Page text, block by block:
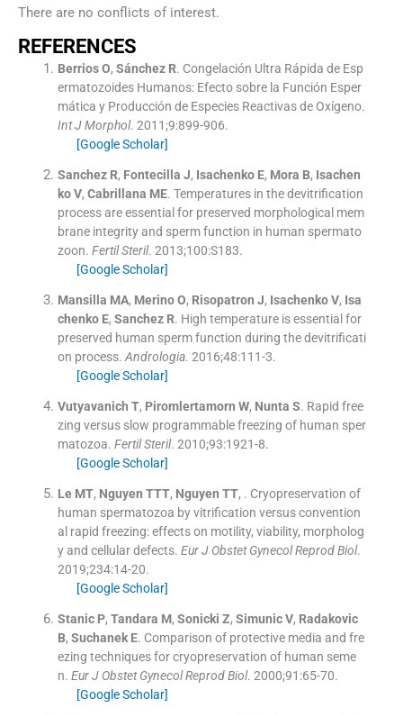
There are no conflicts of interest.
REFERENCES
Berrios O, Sánchez R. Congelación Ultra Rápida de Esp
ermatozoides Humanos: Efecto sobre la Función Esper
mática y Producción de Especies Reactivas de Oxígeno.
Int J Morphol. 2011;9:899-906.
[Google Scholar]
Sanchez R, Fontecilla J, Isachenko E, Mora B, Isachen
ko V, Cabrillana ME. Temperatures in the devitrification
process are essential for preserved morphological mem
brane integrity and sperm function in human spermato
zoon. Fertil Steril. 2013;100:S183.
[Google Scholar]
Mansilla MA, Merino O, Risopatron J, Isachenko V, Isa
chenko E, Sanchez R. High temperature is essential for
preserved human sperm function during the devitrificati
on process. Andrologia. 2016;48:111-3.
[Google Scholar]
Vutyavanich T, Piromlertamorn W, Nunta S. Rapid free
zing versus slow programmable freezing of human sper
matozoa. Fertil Steril. 2010;93:1921-8.
[Google Scholar]
Le MT, Nguyen TTT, Nguyen TT, . Cryopreservation of
human spermatozoa by vitrification versus convention
al rapid freezing: effects on motility, viability, morpholog
y and cellular defects. Eur J Obstet Gynecol Reprod Biol.
2019;234:14-20.
[Google Scholar]
Stanic P, Tandara M, Sonicki Z, Simunic V, Radakovic
B, Suchanek E. Comparison of protective media and fre
ezing techniques for cryopreservation of human seme
n. Eur J Obstet Gynecol Reprod Biol. 2000;91 :65-70.
[Google Scholar]